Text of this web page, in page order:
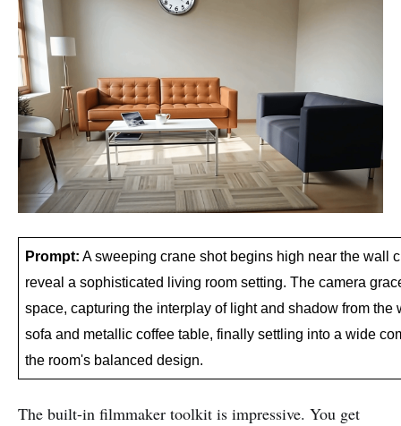
Prompt: A sweeping crane shot begins high near the wall
reveal a sophisticated living room setting. The camera
space, capturing the interplay of light and shadow from the
sofa and metallic coffee table, finally settling into a wide
the room's balanced design.
The built-in filmmaker toolkit is impressive. You get